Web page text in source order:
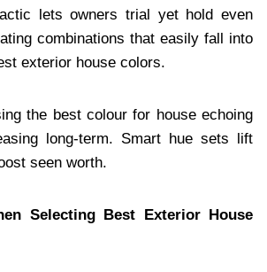
lets owners trial yet hold even
combinations that easily fall into
exterior house colors.
the best colour for house echoing
long-term. Smart hue sets lift
seen worth.
Selecting Best Exterior House